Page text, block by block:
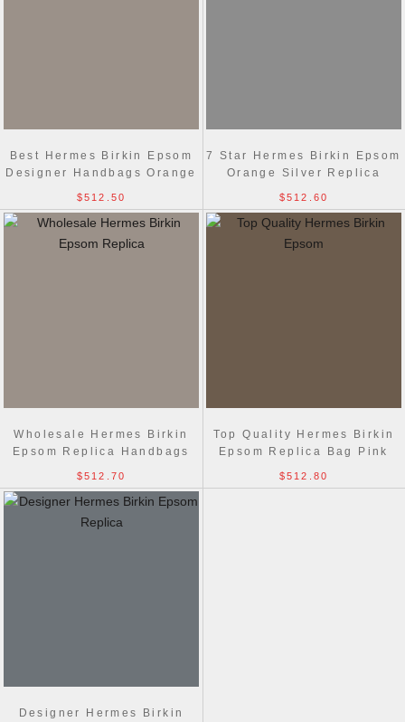
Best Hermes Birkin Epsom
Designer Handbags Orange
Golden
$512.50
7 Star Hermes Birkin Epsom
Orange Silver Replica
Handbags
$512.60
Wholesale Hermes Birkin
Epsom Replica Handbags
Pink Golden
$512.70
Top Quality Hermes Birkin
Epsom Replica Bag Pink
$512.80
Designer Hermes Birkin